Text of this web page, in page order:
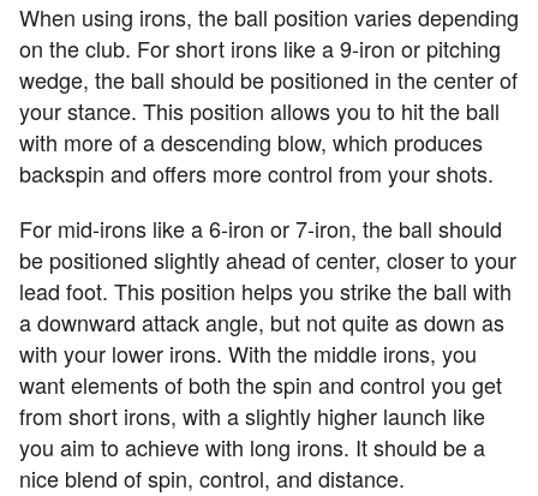
When using irons, the ball position varies depending
on the club. For short irons like a 9-iron or pitching
wedge, the ball should be positioned in the center of
your stance. This position allows you to hit the ball
with more of a descending blow, which produces
backspin and offers more control from your shots.
For mid-irons like a 6-iron or 7-iron, the ball should
be positioned slightly ahead of center, closer to your
lead foot. This position helps you strike the ball with
a downward attack angle, but not quite as down as
with your lower irons. With the middle irons, you
want elements of both the spin and control you get
from short irons, with a slightly higher launch like
you aim to achieve with long irons. It should be a
nice blend of spin, control, and distance.